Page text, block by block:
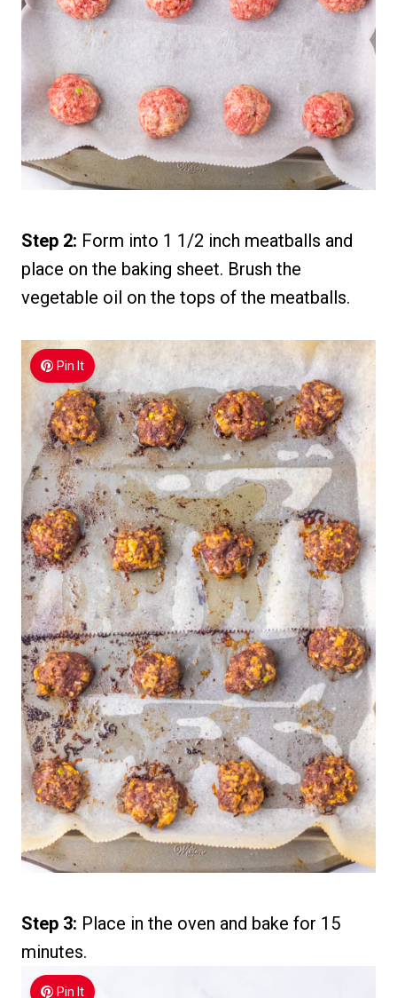
Step 2: Form into 1 1/2 inch meatballs and
place on the baking sheet. Brush the
vegetable oil on the tops of the meatballs.
Pin It
Step 3: Place in the oven and bake for 15
minutes.
Pin It